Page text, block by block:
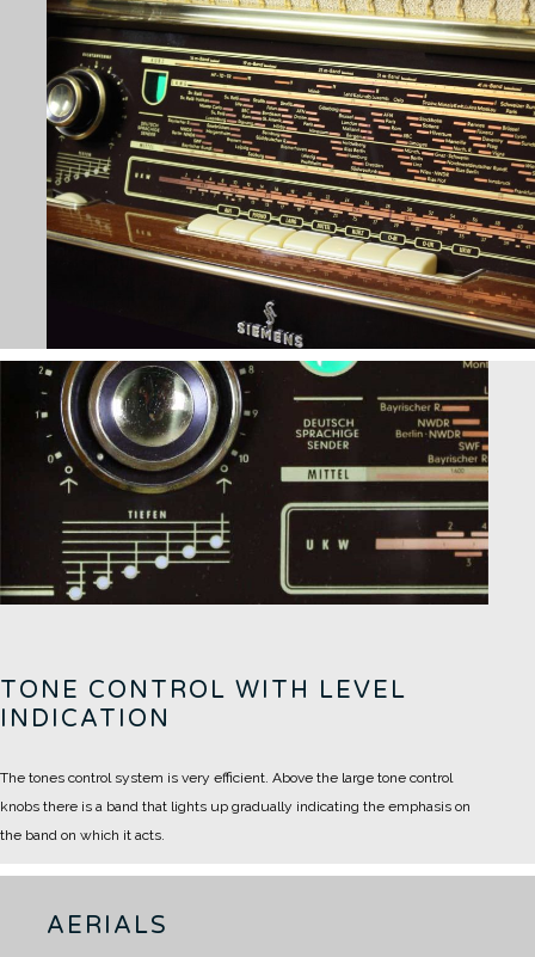
TONE CONTROL WITH LEVEL
INDICATION
The tones control system is very efficient. Above the large tone control
knobs there is a band that lights up gradually indicating the emphasis on
the band on which it acts.
AERIALS